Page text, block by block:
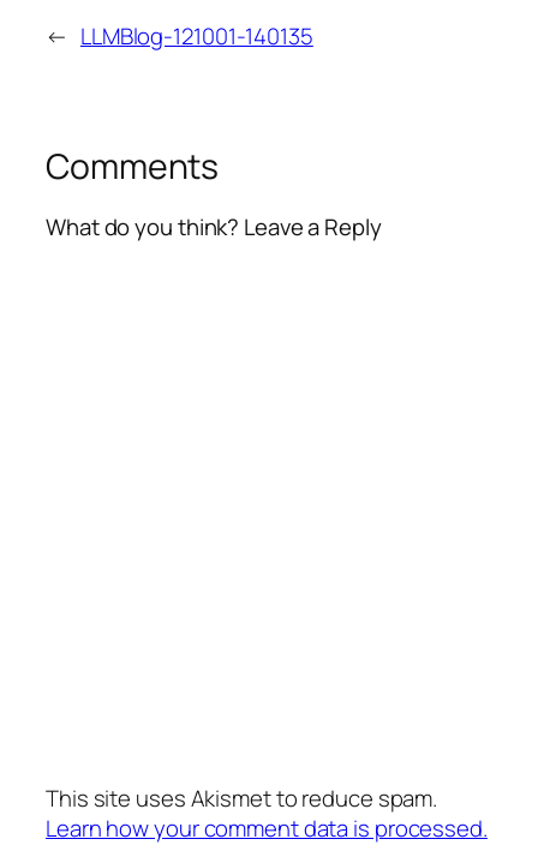
← LLMBlog-121001-140135
Comments
What do you think? Leave a Reply
This site uses Akismet to reduce spam.
Learn how your comment data is processed.